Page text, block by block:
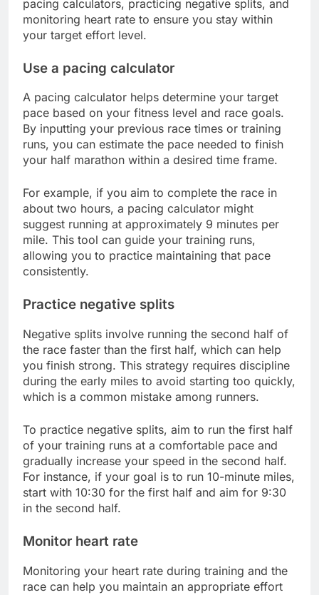
pacing calculators, practicing negative splits, and
monitoring heart rate to ensure you stay within
your target effort level.
Use a pacing calculator
A pacing calculator helps determine your target
pace based on your fitness level and race goals.
By inputting your previous race times or training
runs, you can estimate the pace needed to finish
your half marathon within a desired time frame.
For example, if you aim to complete the race in
about two hours, a pacing calculator might
suggest running at approximately 9 minutes per
mile. This tool can guide your training runs,
allowing you to practice maintaining that pace
consistently.
Practice negative splits
Negative splits involve running the second half of
the race faster than the first half, which can help
you finish strong. This strategy requires discipline
during the early miles to avoid starting too quickly,
which is a common mistake among runners.
To practice negative splits, aim to run the first half
of your training runs at a comfortable pace and
gradually increase your speed in the second half.
For instance, if your goal is to run 10-minute miles,
start with 10:30 for the first half and aim for 9:30
in the second half.
Monitor heart rate
Monitoring your heart rate during training and the
race can help you maintain an appropriate effort